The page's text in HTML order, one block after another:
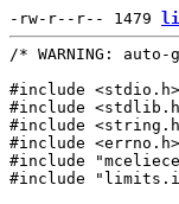
-rw-r--r-- 1479
/* WARNING:
#include <stdio.h>
#include
#include
#include <errno.h>
#include
#include